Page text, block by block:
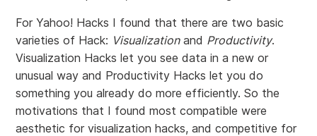
For Yahoo! Hacks I found that there are two basic
varieties of Hack: Visualizationand Productivity.
Visualization Hacks let you see data in a new or
unusual way and Productivity Hacks let you do
something you already do more efficiently. So the
motivations that I found most compatible were
aesthetic for visualization hacks, and competitive for